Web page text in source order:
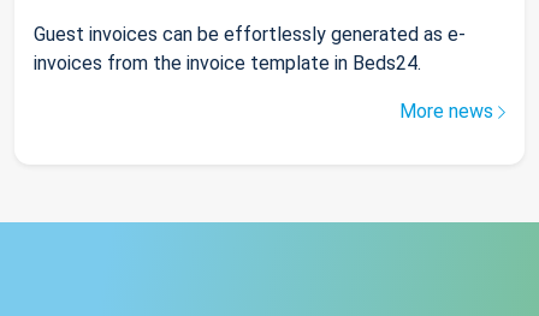
Guest invoices can be effortlessly generated as e-
invoices from the invoice template in Beds24.
More news